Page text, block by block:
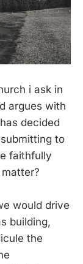
i ask in
argues with
decided
to
faithfully
would drive
building,
the